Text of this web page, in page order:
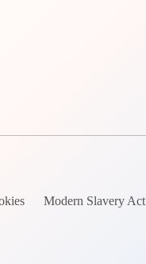
Modern Slavery Act